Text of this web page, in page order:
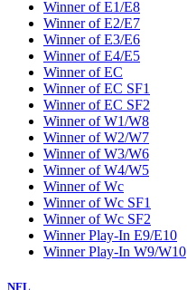
Winner of E1/E8
Winner of E2/E7
Winner of E3/E6
Winner of E4/E5
Winner of EC
Winner of EC SF1
Winner of EC SF2
Winner of W1/W8
Winner of W2/W7
Winner of W3/W6
Winner of W4/W5
Winner of Wc
Winner of Wc SF1
Winner of Wc SF2
Winner Play-In E9/E10
Winner Play-In W9/W10
NFL